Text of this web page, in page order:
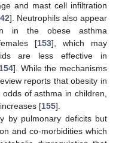
and mast cell infiltration
]. Neutrophils also appear
in the obese asthma
[153], which may
are less effective in
154]. While the mechanisms
reports that obesity in
of asthma in children,
[155].
by pulmonary deficits but
and co-morbidities which